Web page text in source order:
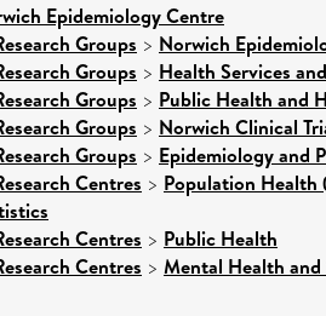
Epidemiology Centre
Groups > Norwich
Groups > Health Services
Groups > Public Health and
Groups > Norwich Clinical
Groups > Epidemiology and
Centres > Population
Centres > Public Health
Centres > Mental Health